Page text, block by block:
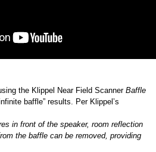
the Klippel Near Field Scanner Baffle
baffle” results. Per Klippel’s
in front of the speaker, room reflection
the baffle can be removed, providing